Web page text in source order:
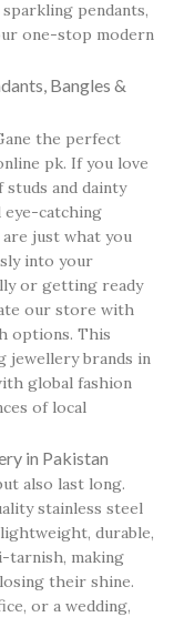
pendants,
one-stop modern
Bangles &
the perfect
pk. If you love
and dainty
eye-catching
just what you
into your
or getting ready
our store with
options. This
jewellery brands in
global fashion
of local
in Pakistan
also last long.
stainless steel
durable,
tarnish, making
their shine.
or a wedding,